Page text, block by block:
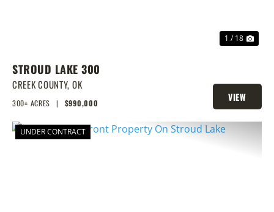
1 / 18
STROUD LAKE 300
CREEK COUNTY, OK
300± ACRES | $990,000
VIEW
PROPERTY
UNDER CONTRACT